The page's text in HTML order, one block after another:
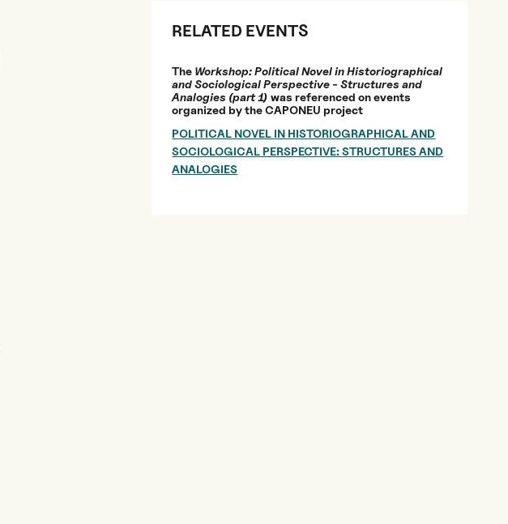
RELATED EVENTS
The Workshop: Political Novel in Historiographical
and Sociological Perspective - Structures and
Analogies (part 1) was referenced on events
organized by the CAPONEU project
POLITICAL NOVEL IN HISTORIOGRAPHICAL AND
SOCIOLOGICAL PERSPECTIVE: STRUCTURES AND
ANALOGIES